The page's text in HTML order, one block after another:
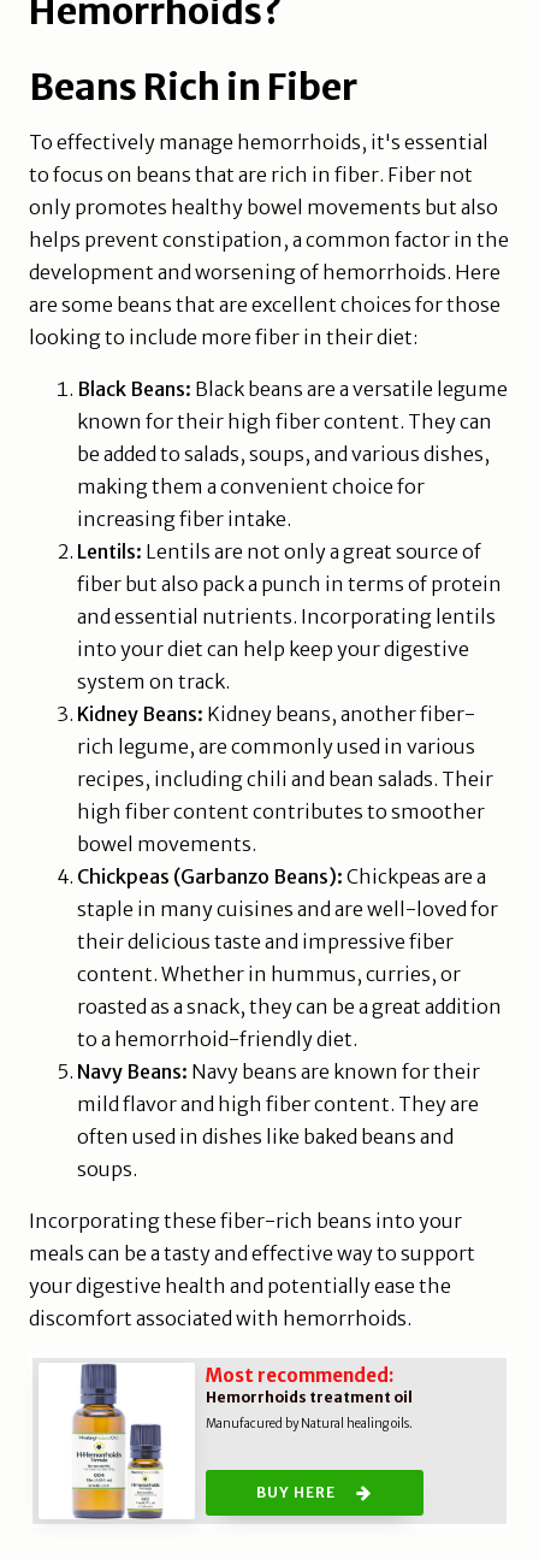
Hemorrhoids?
Beans Rich in Fiber
To effectively manage hemorrhoids, it's essential
to focus on beans that are rich in fiber. Fiber not
only promotes healthy bowel movements but also
helps prevent constipation, a common factor in the
development and worsening of hemorrhoids. Here
are some beans that are excellent choices for those
looking to include more fiber in their diet:
Black Beans: Black beans are a versatile legume
known for their high fiber content. They can
be added to salads, soups, and various dishes,
making them a convenient choice for
increasing fiber intake.
Lentils: Lentils are not only a great source of
fiber but also pack a punch in terms of protein
and essential nutrients. Incorporating lentils
into your diet can help keep your digestive
system on track.
Kidney Beans: Kidney beans, another fiber-
rich legume, are commonly used in various
recipes, including chili and bean salads. Their
high fiber content contributes to smoother
bowel movements.
Chickpeas (Garbanzo Beans): Chickpeas are a
staple in many cuisines and are well-loved for
their delicious taste and impressive fiber
content. Whether in hummus, curries, or
roasted as a snack, they can be a great addition
to a hemorrhoid-friendly diet.
Navy Beans: Navy beans are known for their
mild flavor and high fiber content. They are
often used in dishes like baked beans and
soups.
Incorporating these fiber-rich beans into your
meals can be a tasty and effective way to support
your digestive health and potentially ease the
discomfort associated with hemorrhoids.
Most recommended:
Hemorrhoids treatment oil
Manufacured by Natural healing oils.
BUY HERE